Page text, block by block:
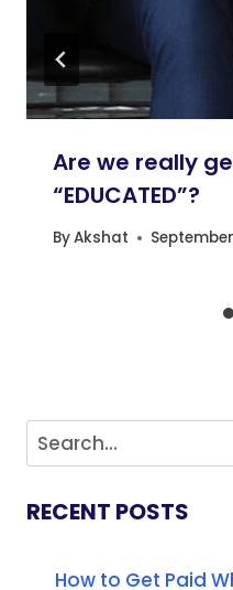
Are we really
“EDUCATED”?
ByAkshat
RECENT POSTS
How to Get Paid